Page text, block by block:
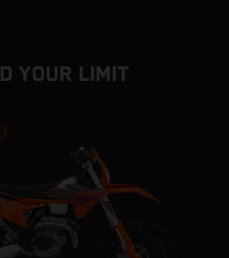
YOUR LIMIT